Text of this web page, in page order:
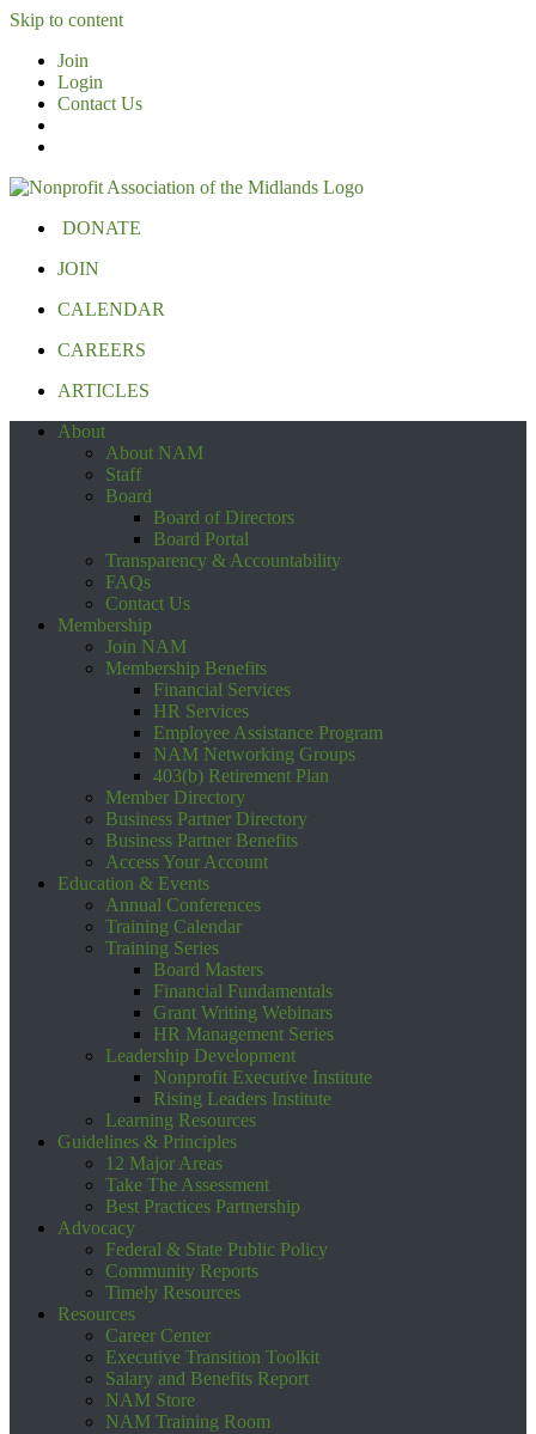
Skip to content
Join
Login
Contact Us
DONATE
JOIN
CALENDAR
CAREERS
ARTICLES
About
About NAM
Staff
Board
Board of Directors
Board Portal
Transparency & Accountability
FAQs
Contact Us
Membership
Join NAM
Membership Benefits
Financial Services
HR Services
Employee Assistance Program
NAM Networking Groups
403(b) Retirement Plan
Member Directory
Business Partner Directory
Business Partner Benefits
Access Your Account
Education & Events
Annual Conferences
Training Calendar
Training Series
Board Masters
Financial Fundamentals
Grant Writing Webinars
HR Management Series
Leadership Development
Nonprofit Executive Institute
Rising Leaders Institute
Learning Resources
Guidelines & Principles
12 Major Areas
Take The Assessment
Best Practices Partnership
Advocacy
Federal & State Public Policy
Community Reports
Timely Resources
Resources
Career Center
Executive Transition Toolkit
Salary and Benefits Report
NAM Store
NAM Training Room